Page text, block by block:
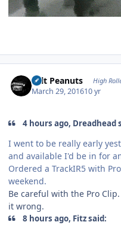
Salt Peanuts High
March 29, 201610 yr
4 hours ago, Dreadhead
I went to be really early
and available I'd be in for
Ordered a TrackIR5 with
weekend.
Be careful with the Pro
it wrong.
8 hours ago, Fitz said: